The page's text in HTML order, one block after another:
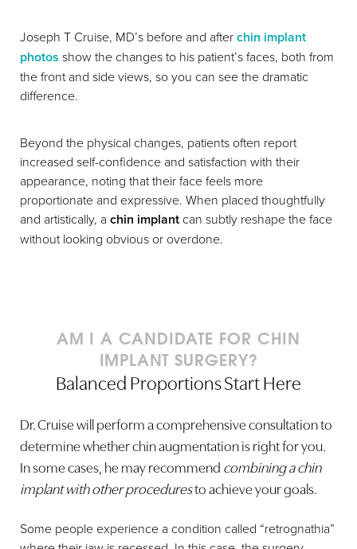
Joseph T Cruise, MD’s before and afterchin implant
photos show the changes to his patient’s faces, both from
the front and side views, so you can see the dramatic
difference.
Beyond the physical changes, patients often report
increased self-confidence and satisfaction with their
appearance, noting that their face feels more
proportionate and expressive. When placed thoughtfully
and artistically, a chin implant can subtly reshape the face
without looking obvious or overdone.
AM I A CANDIDATE FOR CHIN
IMPLANT SURGERY?
Balanced Proportions Start Here
Dr. Cruise will perform a comprehensive consultation to
determine whether chin augmentation is right for you.
In some cases, he may recommend combining a chin
implant with other proceduresto achieve your goals.
Some people experience a condition called “retrognathia”